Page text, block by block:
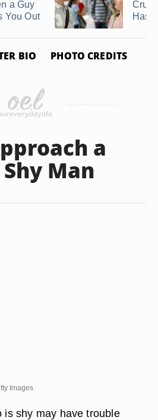
a Guy
You Out
Has
BIO PHOTO CREDITS
a
Man
Images
is shy may have trouble